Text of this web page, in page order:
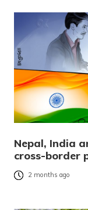
Nepal, India
cross-border
2 months ago